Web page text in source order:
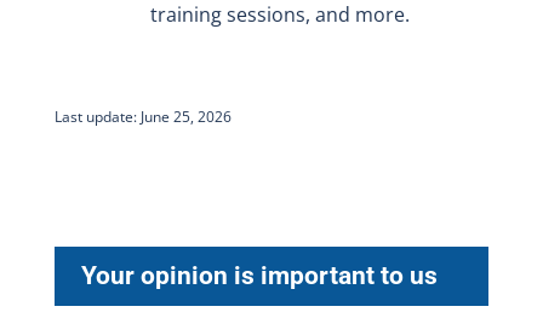
training sessions, and more.
Last update: June 25, 2026
Your opinion is important to us